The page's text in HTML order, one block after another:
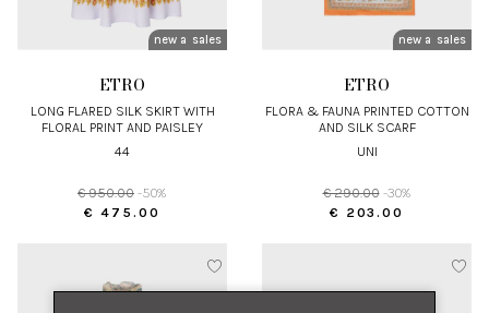
new arrivals
sales
ETRO
LONG FLARED SILK SKIRT WITH
FLORAL PRINT AND PAISLEY
44
€ 950.00 -50%
€ 475.00
new arrivals
sales
ETRO
FLORA & FAUNA PRINTED COTTON
AND SILK SCARF
UNI
€ 290.00 -30%
€ 203.00